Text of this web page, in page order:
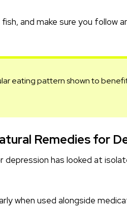
and make sure you follow
eating pattern shown to
Remedies for
depression has looked at
when used alongside